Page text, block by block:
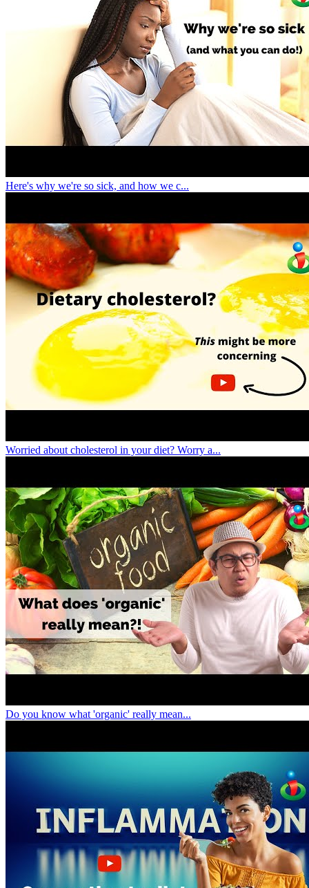
Here's why we're so sick, and how we c...
Worried about cholesterol in your diet? Worry a...
Do you know what 'organic' really mean...